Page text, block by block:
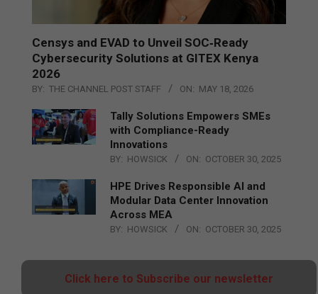
Censys and EVAD to Unveil SOC‑Ready
Cybersecurity Solutions at GITEX Kenya
2026
BY: THE CHANNEL POST STAFF ON: MAY 18, 2026
Tally Solutions Empowers SMEs
with Compliance-Ready
Innovations
BY: HOWSICK ON: OCTOBER 30, 2025
HPE Drives Responsible AI and
Modular Data Center Innovation
Across MEA
BY: HOWSICK ON: OCTOBER 30, 2025
Click here to Subscribe our newsletter